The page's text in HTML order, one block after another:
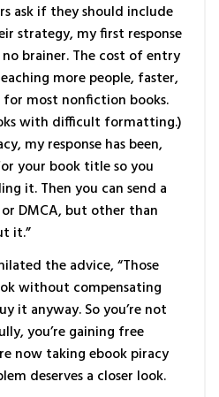
ask if they should include
strategy, my first response
no brainer. The cost of entry
more people, faster,
for most nonfiction books.
with difficult formatting.)
my response has been,
your book title so you
it. Then you can send a
DMCA, but other than
it.”
the advice, “Those
without compensating
it anyway. So you’re not
you’re gaining free
now taking ebook piracy
deserves a closer look.